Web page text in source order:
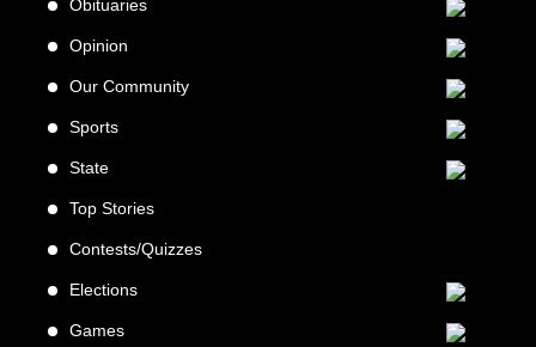
Obituaries
Opinion
Our Community
Sports
State
Top Stories
Contests/Quizzes
Elections
Games